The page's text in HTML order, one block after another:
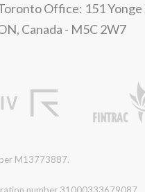
Office: 151
Canada - M5C 2W7
M13773887.